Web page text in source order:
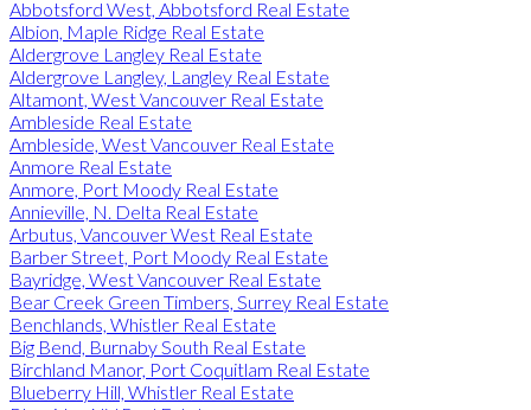
Abbotsford West, Abbotsford Real Estate
Albion, Maple Ridge Real Estate
Aldergrove Langley Real Estate
Aldergrove Langley, Langley Real Estate
Altamont, West Vancouver Real Estate
Ambleside Real Estate
Ambleside, West Vancouver Real Estate
Anmore Real Estate
Anmore, Port Moody Real Estate
Annieville, N. Delta Real Estate
Arbutus, Vancouver West Real Estate
Barber Street, Port Moody Real Estate
Bayridge, West Vancouver Real Estate
Bear Creek Green Timbers, Surrey Real Estate
Benchlands, Whistler Real Estate
Big Bend, Burnaby South Real Estate
Birchland Manor, Port Coquitlam Real Estate
Blueberry Hill, Whistler Real Estate